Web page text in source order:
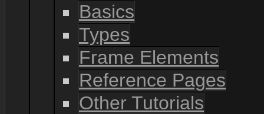
Basics
Types
Frame Elements
Reference Pages
Other Tutorials